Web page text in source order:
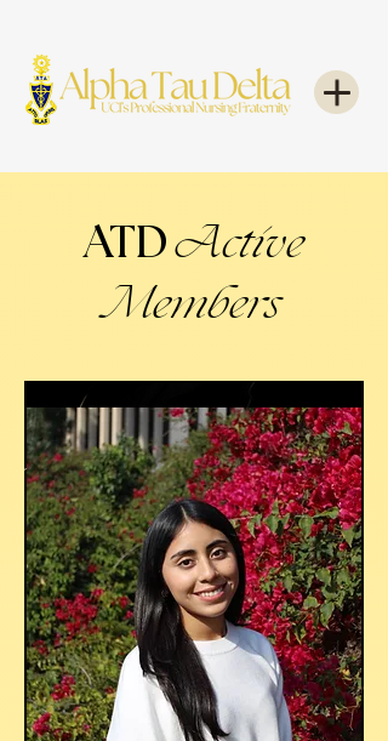
ATD Active
Members